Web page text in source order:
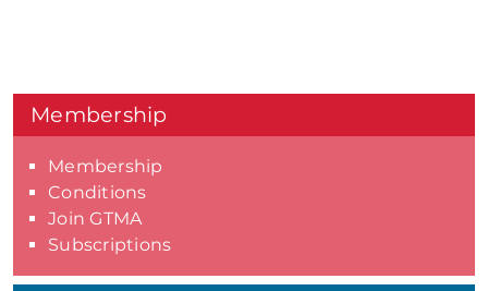
Membership
Membership
Conditions
Join GTMA
Subscriptions